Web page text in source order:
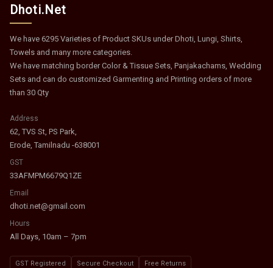
Dhoti.Net
We have 6295 Varieties of Product SKUs under Dhoti, Lungi, Shirts,
Towels and many more categories.
We have matching border Color & Tissue Sets, Panjakachams, Wedding
Sets and can do customized Garmenting and Printing orders of more
than 30 Qty
Address
62, TVS St, PS Park,
Erode, Tamilnadu -638001
GST
33AFMPM6679Q1ZE
Email
dhoti.net@gmail.com
Hours
All Days, 10am – 7pm
GST Registered Secure Checkout Free Returns